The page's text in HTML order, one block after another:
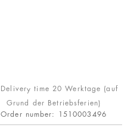
Delivery time 20 Werktage (auf
Grund der Betriebsferien)
Order number:
1510003496